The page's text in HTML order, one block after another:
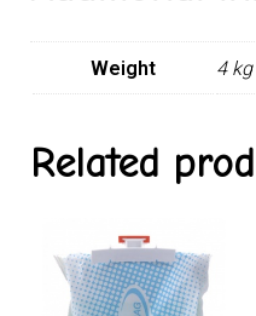
Weight 4 kg
Related